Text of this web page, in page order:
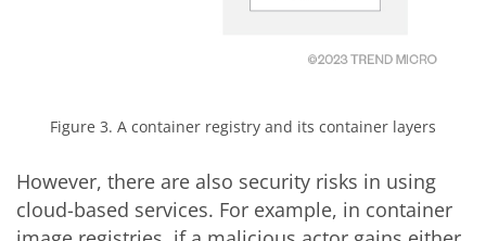
Figure 3. A container registry and its container layers
However, there are also security risks in using
cloud-based services. For example, in container